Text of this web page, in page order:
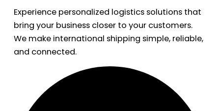
Experience personalized logistics solutions that
bring your business closer to your customers.
We make international shipping simple, reliable,
and connected.